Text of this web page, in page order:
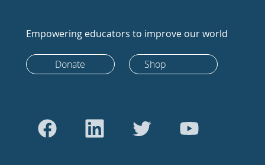
Empowering educators to improve our world
Donate Shop